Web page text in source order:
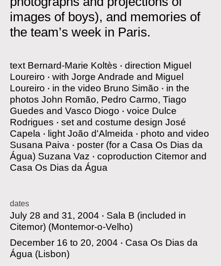
images of boys), and memories of
the team’s week in Paris.
text Bernard-Marie Koltès ‧ direction Miguel
Loureiro ‧ with Jorge Andrade and Miguel
Loureiro ‧ in the video Bruno Simão ‧ in the
photos John Romão, Pedro Carmo, Tiago
Guedes and Vasco Diogo ‧ voice Dulce
Rodrigues ‧ set and costume design José
Capela ‧ light João d'Almeida ‧ photo and video
Susana Paiva ‧ poster (for a Casa Os Dias da
Água) Suzana Vaz ‧ coproduction Citemor and
Casa Os Dias da Água
dates
July 28 and 31, 2004 ‧ Sala B (included in
Citemor) (Montemor-o-Velho)
December 16 to 20, 2004 ‧ Casa Os Dias da
Água (Lisbon)